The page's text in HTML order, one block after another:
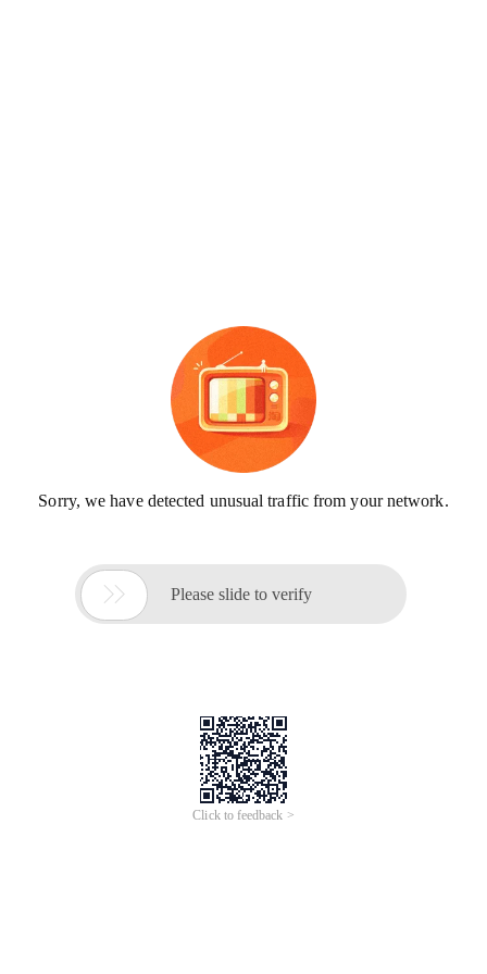
Sorry, we have detected unusual traffic from your network.
 Please slide to verify
Click to feedback >